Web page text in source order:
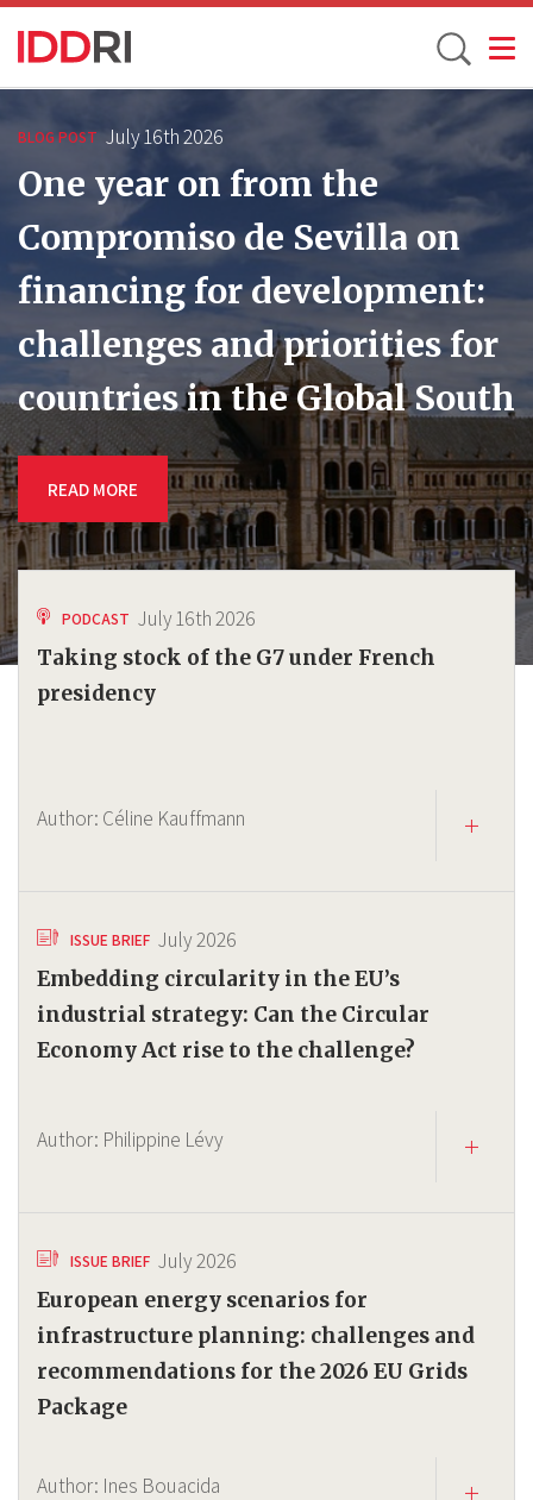
to
main
content
Toggle
BLOG POST July 16th 2026
One year on from the
Compromiso de Sevilla on
financing for development:
challenges and priorities for
countries in the Global South
READ MORE
PODCAST July 16th 2026
Taking stock of the G7 under French
presidency
Author: Céline Kauffmann
ISSUE BRIEF July 2026
Embedding circularity in the EU’s
industrial strategy: Can the Circular
Economy Act rise to the challenge?
Author: Philippine Lévy
ISSUE BRIEF July 2026
European energy scenarios for
infrastructure planning: challenges and
recommendations for the 2026 EU Grids
Package
Author: Ines Bouacida